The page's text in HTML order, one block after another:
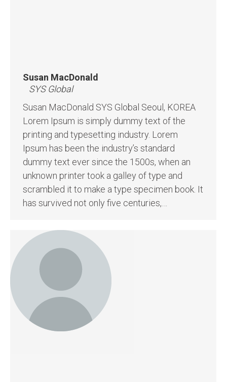
Susan MacDonald
SYS Global
Susan MacDonald SYS Global Seoul, KOREA
Lorem Ipsum is simply dummy text of the
printing and typesetting industry. Lorem
Ipsum has been the industry’s standard
dummy text ever since the 1500s, when an
unknown printer took a galley of type and
scrambled it to make a type specimen book. It
has survived not only five centuries,…